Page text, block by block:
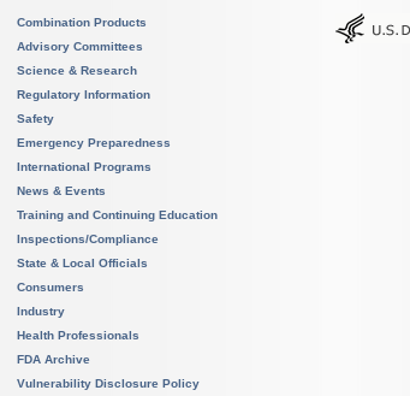
Combination Products
Advisory Committees
Science & Research
Regulatory Information
Safety
Emergency Preparedness
International Programs
News & Events
Training and Continuing Education
Inspections/Compliance
State & Local Officials
Consumers
Industry
Health Professionals
FDA Archive
Vulnerability Disclosure Policy